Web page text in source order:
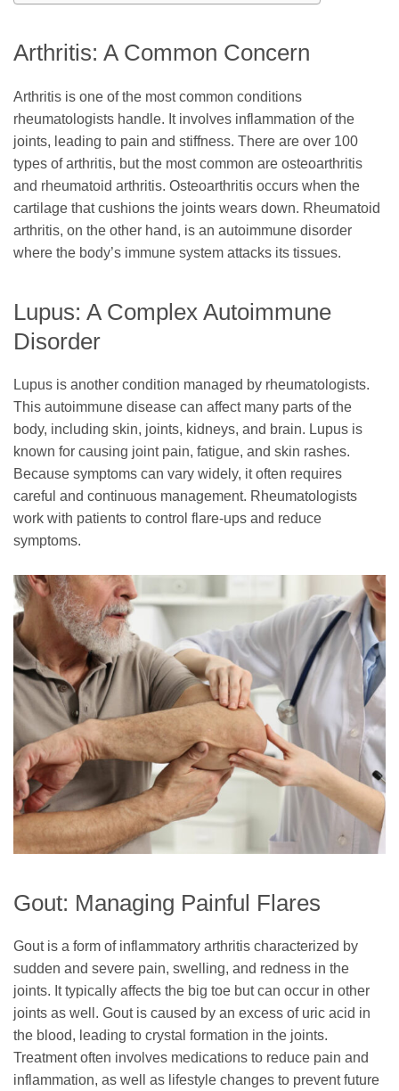
Arthritis: A Common Concern
Arthritis is one of the most common conditions
rheumatologists handle. It involves inflammation of the
joints, leading to pain and stiffness. There are over 100
types of arthritis, but the most common are osteoarthritis
and rheumatoid arthritis. Osteoarthritis occurs when the
cartilage that cushions the joints wears down. Rheumatoid
arthritis, on the other hand, is an autoimmune disorder
where the body’s immune system attacks its tissues.
Lupus: A Complex Autoimmune
Disorder
Lupus is another condition managed by rheumatologists.
This autoimmune disease can affect many parts of the
body, including skin, joints, kidneys, and brain. Lupus is
known for causing joint pain, fatigue, and skin rashes.
Because symptoms can vary widely, it often requires
careful and continuous management. Rheumatologists
work with patients to control flare-ups and reduce
symptoms.
Gout: Managing Painful Flares
Gout is a form of inflammatory arthritis characterized by
sudden and severe pain, swelling, and redness in the
joints. It typically affects the big toe but can occur in other
joints as well. Gout is caused by an excess of uric acid in
the blood, leading to crystal formation in the joints.
Treatment often involves medications to reduce pain and
inflammation, as well as lifestyle changes to prevent future